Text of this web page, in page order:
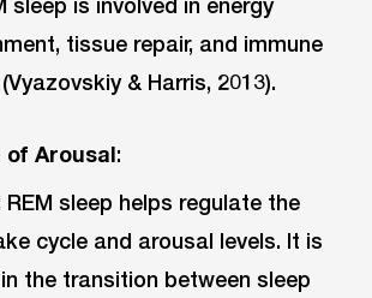
tissue repair, and immune
& Harris, 2013).
Arousal:
REM sleep helps regulate the
cycle and arousal levels. It is
the transition between sleep